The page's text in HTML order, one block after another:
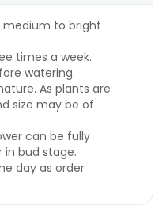
medium to bright
times a week.
watering.
As plants are
size may be of
can be fully
bud stage.
day as order